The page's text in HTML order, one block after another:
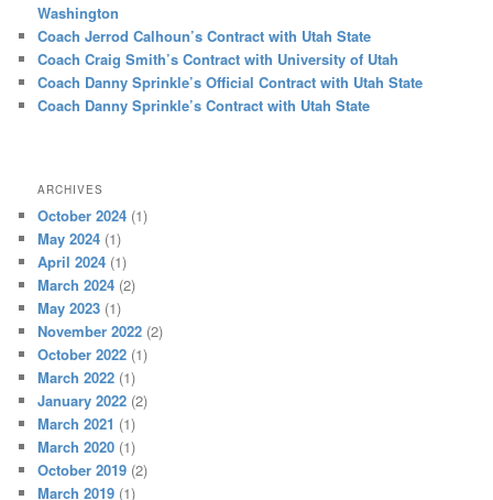
Washington
Coach Jerrod Calhoun’s Contract with Utah State
Coach Craig Smith’s Contract with University of Utah
Coach Danny Sprinkle’s Official Contract with Utah State
Coach Danny Sprinkle’s Contract with Utah State
ARCHIVES
October 2024 (1)
May 2024 (1)
April 2024 (1)
March 2024 (2)
May 2023 (1)
November 2022 (2)
October 2022 (1)
March 2022 (1)
January 2022 (2)
March 2021 (1)
March 2020 (1)
October 2019 (2)
March 2019 (1)